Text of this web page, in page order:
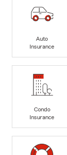
Auto
Insurance
Condo
Insurance